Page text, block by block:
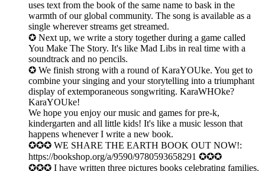
uses text from the book of the same name to bask in the
warmth of our global community. The song is available as a
single wherever streams get streamed.
✪ Next up, we write a story together during a game called
You Make The Story. It's like Mad Libs in real time with a
soundtrack and no pencils.
✪ We finish strong with a round of KaraYOUke. You get to
combine your singing and your storytelling into a triumphant
display of extemporaneous songwriting. KaraWHOke?
KaraYOUke!
We hope you enjoy our music and games for pre-k,
kindergarten and all little kids! It's like a music lesson that
happens whenever I write a new book.
✪✪✪ WE SHARE THE EARTH BOOK OUT NOW!:
https://bookshop.org/a/9590/9780593658291 ✪✪✪
✪✪✪ I have written three pictures books celebrating families.